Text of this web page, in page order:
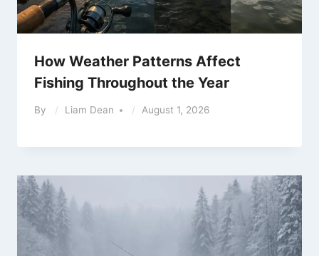
How Weather Patterns Affect
Fishing Throughout the Year
By Liam Dean August 1, 2026